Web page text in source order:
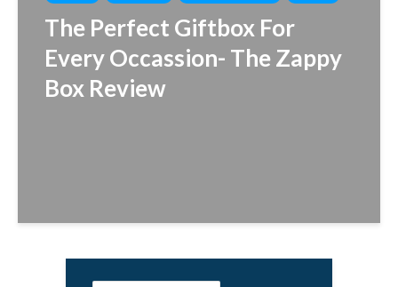
The Perfect Giftbox For
Every Occassion- The Zappy
Box Review